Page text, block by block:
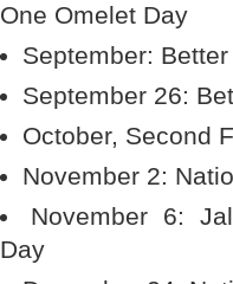
One Omelet Day
September:
September 26:
October, Second
November 2:
November 6:
Day